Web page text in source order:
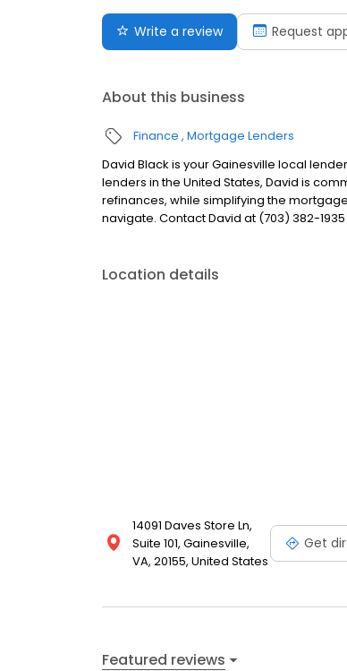
Write a review Request
About this business
Finance Mortgage Lenders
David Black is your Gainesville local
lenders in the United States, David is
refinances, while simplifying the
navigate. Contact David at (703) 382-
Location details
14091 Daves Store Ln,
Suite 101, Gainesville,
VA, 20155, United States
Get
Featured reviews